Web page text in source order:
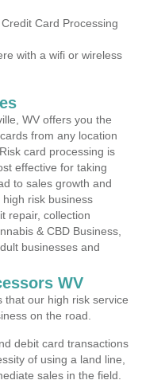
Card Processing
with a wifi or wireless
WV offers you the
from any location
card processing is
effective for taking
to sales growth and
risk business
repair, collection
& CBD Business,
businesses and
WV
that our high risk service
on the road.
debit card transactions
of using a land line,
sales in the field.